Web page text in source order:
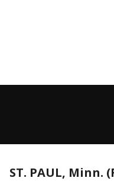
ST. PAUL, Minn.